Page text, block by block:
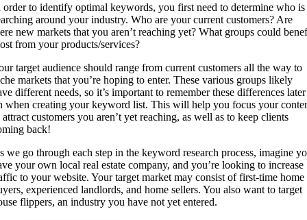
order to identify optimal keywords, you first need to determine who is
around your industry. Who are your current customers? Are
new markets that you aren’t reaching yet? What groups could
from your products/services?
target audience should range from current customers all the way to
markets that you’re hoping to enter. These various groups likely
different needs, so it’s important to remember these differences later
when creating your keyword list. This will help you focus your
attract customers you aren’t yet reaching, as well as to keep clients
back!
we go through each step in the keyword research process, imagine
your own local real estate company, and you’re looking to increase
to your website. Your target market may consist of first-time home
experienced landlords, and home sellers. You also want to target
flippers, an industry you have not yet entered.